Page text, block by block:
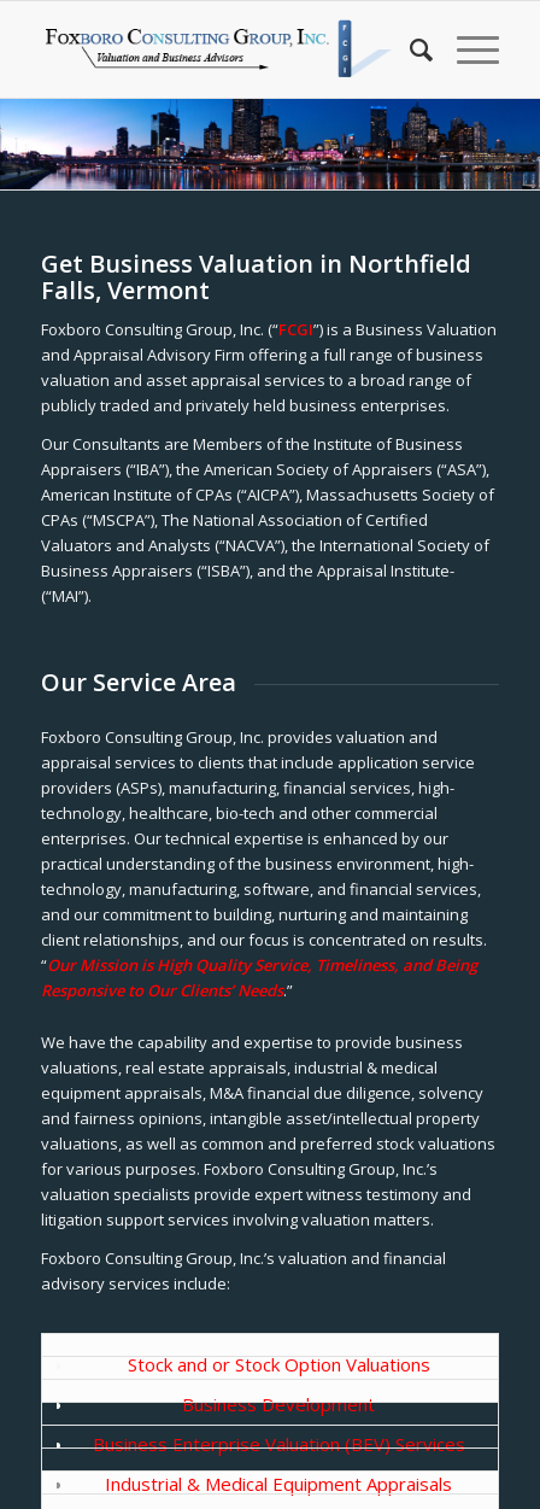
Get Business Valuation in Northfield
Falls, Vermont
Foxboro Consulting Group, Inc. (“FCGI”) is a Business Valuation
and Appraisal Advisory Firm offering a full range of business
valuation and asset appraisal services to a broad range of
publicly traded and privately held business enterprises.
Our Consultants are Members of the Institute of Business
Appraisers (“IBA”), the American Society of Appraisers (“ASA”),
American Institute of CPAs (“AICPA”), Massachusetts Society of
CPAs (“MSCPA”), The National Association of Certified
Valuators and Analysts (“NACVA”), the International Society of
Business Appraisers (“ISBA”), and the Appraisal Institute-
(“MAI”).
Our Service Area
Foxboro Consulting Group, Inc. provides valuation and
appraisal services to clients that include application service
providers (ASPs), manufacturing, financial services, high-
technology, healthcare, bio-tech and other commercial
enterprises. Our technical expertise is enhanced by our
practical understanding of the business environment, high-
technology, manufacturing, software, and financial services,
and our commitment to building, nurturing and maintaining
client relationships, and our focus is concentrated on results.
“Our Mission is High Quality Service, Timeliness, and Being
Responsive to Our Clients’ Needs.”
We have the capability and expertise to provide business
valuations, real estate appraisals, industrial & medical
equipment appraisals, M&A financial due diligence, solvency
and fairness opinions, intangible asset/intellectual property
valuations, as well as common and preferred stock valuations
for various purposes. Foxboro Consulting Group, Inc.’s
valuation specialists provide expert witness testimony and
litigation support services involving valuation matters.
Foxboro Consulting Group, Inc.’s valuation and financial
advisory services include:
Stock and or Stock Option Valuations
Business Development
Business Enterprise Valuation (BEV) Services
Industrial & Medical Equipment Appraisals